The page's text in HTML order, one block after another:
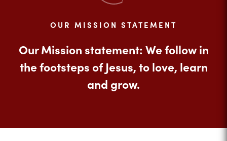
OUR MISSION STATEMENT
Our Mission statement: We follow in
the footsteps of Jesus, to love, learn
and grow.